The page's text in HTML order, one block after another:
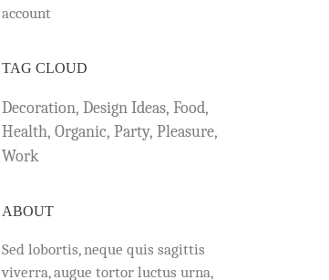
account
TAG CLOUD
Decoration Design Ideas Food
Health Organic Party Pleasure
Work
ABOUT
Sed lobortis, neque quis sagittis
viverra, augue tortor luctus urna,